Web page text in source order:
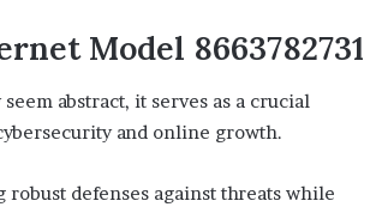
Model 8663782731
abstract, it serves as a crucial
and online growth.
defenses against threats while